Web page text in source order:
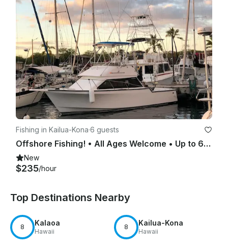
Fishing in Kailua-Kona·6 guests
Offshore Fishing! • All Ages Welcome • Up to 6 Passengers
New
$235/hour
Top Destinations Nearby
8 Kalaoa
Hawaii
8 Kailua-Kona
Hawaii